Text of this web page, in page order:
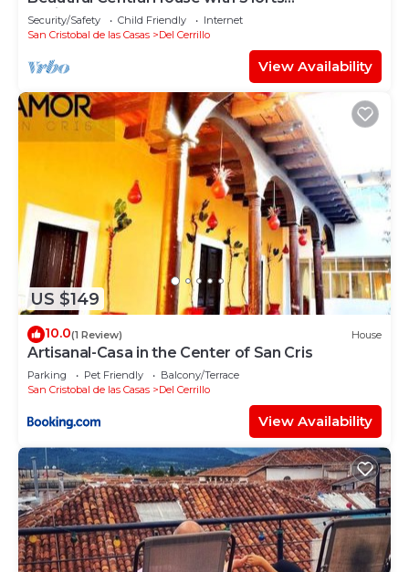
design+comfort
Security/Safety Child Friendly
Internet
San Cristobal de las Casas
Del Cerrillo
View Availability
US $149
10.0(1 Review) House
Artisanal-Casa in the Center of San Cris
Parking Pet Friendly
Balcony/Terrace
San Cristobal de las Casas
Del Cerrillo
View Availability